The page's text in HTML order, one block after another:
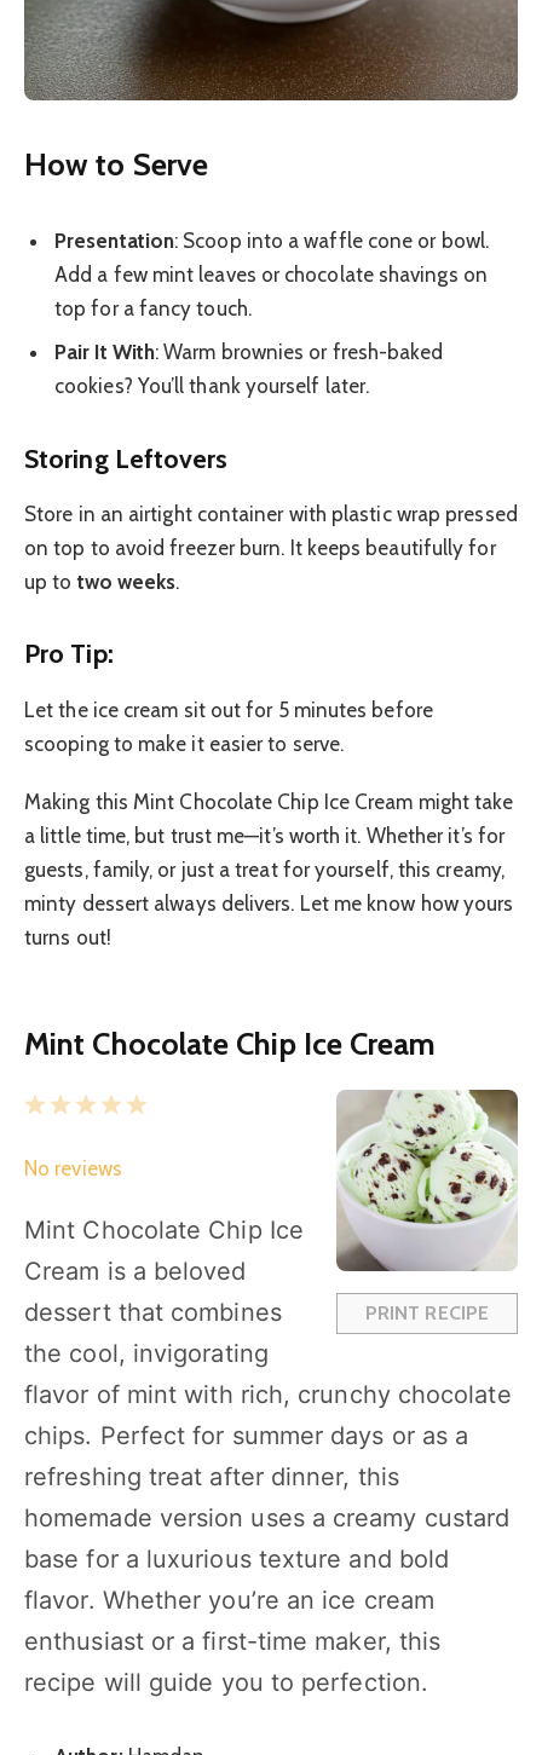
How to Serve
Presentation: Scoop into a waffle cone or bowl.
Add a few mint leaves or chocolate shavings on
top for a fancy touch.
Pair It With: Warm brownies or fresh-baked
cookies? You’ll thank yourself later.
Storing Leftovers
Store in an airtight container with plastic wrap pressed
on top to avoid freezer burn. It keeps beautifully for
up totwo weeks.
Pro Tip:
Let the ice cream sit out for 5 minutes before
scooping to make it easier to serve.
Making this Mint Chocolate Chip Ice Cream might take
a little time, but trust me—it’s worth it. Whether it’s for
guests, family, or just a treat for yourself, this creamy,
minty dessert always delivers. Let me know how yours
turns out!
Mint Chocolate Chip Ice Cream
PRINT RECIPE
5
s
4
s
3
t
a
s
2
t
a
s
1
t
a
No reviews
Mint Chocolate Chip Ice
Cream is a beloved
dessert that combines
the cool, invigorating
flavor of mint with rich, crunchy chocolate
chips. Perfect for summer days or as a
refreshing treat after dinner, this
homemade version uses a creamy custard
base for a luxurious texture and bold
flavor. Whether you’re an ice cream
enthusiast or a first-time maker, this
recipe will guide you to perfection.